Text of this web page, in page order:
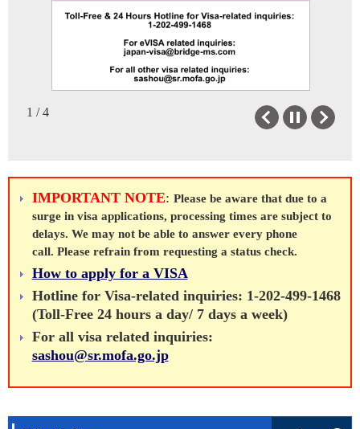
JICC Service
Japan-California Overview
Japan-Nevada Overview
JET
About JET
Positions
FAQ
Applying
Links
Links/FAQ on Japan
Japanese Education Resources
To Anyone Entering/Returning to
Japan: Visit Japan Web
1 / 4 Previous Next
IMPORTANT NOTE: Please be aware that due to a
surge in visa applications, processing times are subject to
delays. We may not be able to answer every phone
call. Please refrain from requesting a status check.
How to apply for a VISA
Hotline for Visa-related inquiries: 1-202-499-1468
(Toll-Free 24 hours a day/ 7 days a week)
For all visa related inquiries:
sashou@sr.mofa.go.jp